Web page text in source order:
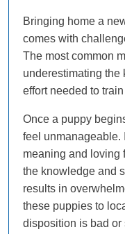
Bringing home a
comes with
The most common
underestimating the
effort needed to
Once a puppy
feel unmanageable.
meaning and loving
the knowledge and
results in
these puppies to
disposition is bad or